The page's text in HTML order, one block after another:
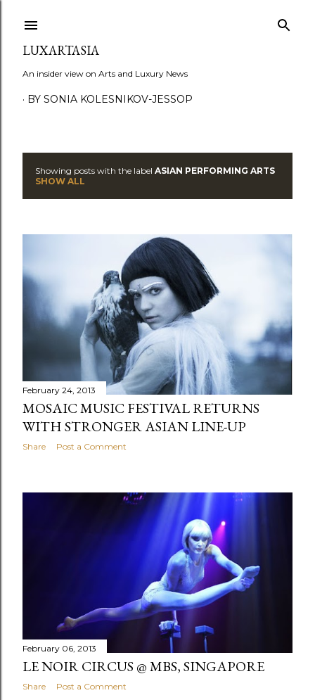
LUXARTASIA
An insider view on Arts and Luxury News
BY SONIA KOLESNIKOV-JESSOP
s
t
s
Showing posts with the label ASIAN PERFORMING ARTS
SHOW ALL
February 24, 2013
MOSAIC MUSIC FESTIVAL RETURNS
WITH STRONGER ASIAN LINE-UP
Share Post a Comment
February 06, 2013
LE NOIR CIRCUS @ MBS, SINGAPORE
Share Post a Comment